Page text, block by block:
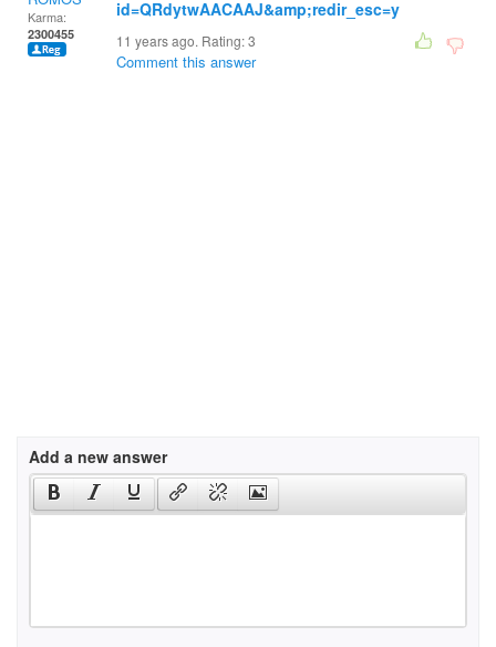
Karma:
2300455
id=QRdytwAACAAJ&amp;redir_esc=y
11 years ago. Rating:3
Comment this answer
Add a new answer